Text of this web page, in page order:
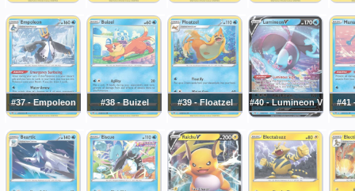
#37 - Empoleon #38 - Buizel #39 - Floatzel #40 - Lumineon V #41